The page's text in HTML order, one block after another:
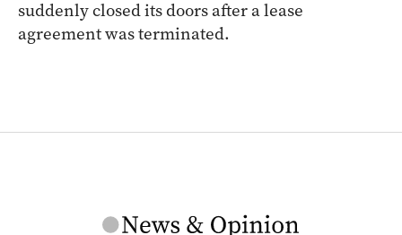
suddenly closed its doors after a lease
agreement was terminated.